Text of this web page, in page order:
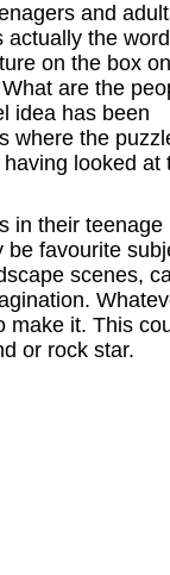
and
actually the word
on the box
are the
idea has been
where the
looked at
in their teenage
be favourite
scenes,
make it. This
or rock star.